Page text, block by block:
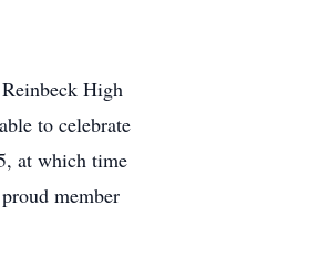
High
to celebrate
at which time
member